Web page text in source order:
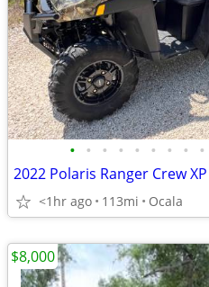
• • • • • • • • •
2022 Polaris Ranger Crew
<1hr ago 113mi Ocala
$8,000